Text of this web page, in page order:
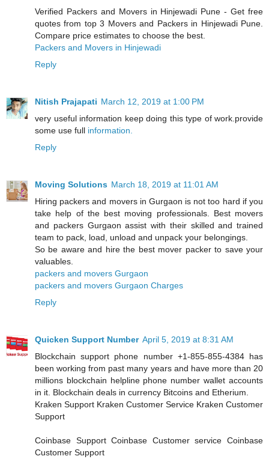
Verified Packers and Movers in Hinjewadi Pune - Get free
quotes from top 3 Movers and Packers in Hinjewadi Pune.
Compare price estimates to choose the best.
Packers and Movers in Hinjewadi
Reply
Nitish Prajapati March 12, 2019 at 1:00 PM
very useful information keep doing this type of work.provide
some use full information.
Reply
Moving Solutions March 18, 2019 at 11:01 AM
Hiring packers and movers in Gurgaon is not too hard if you
take help of the best moving professionals. Best movers
and packers Gurgaon assist with their skilled and trained
team to pack, load, unload and unpack your belongings.
So be aware and hire the best mover packer to save your
valuables.
packers and movers Gurgaon
packers and movers Gurgaon Charges
Reply
Quicken Support Number April 5, 2019 at 8:31 AM
Blockchain support phone number +1-855-855-4384 has
been working from past many years and have more than 20
millions blockchain helpline phone number wallet accounts
in it. Blockchain deals in currency Bitcoins and Etherium.
Kraken Support Kraken Customer Service Kraken Customer
Support
Coinbase Support Coinbase Customer service Coinbase
Customer Support